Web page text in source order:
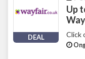
DEAL
Up
Click